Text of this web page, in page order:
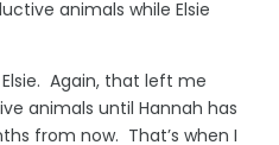
animals while Elsie
Again, that left me
animals until Hannah has
from now. That’s when I